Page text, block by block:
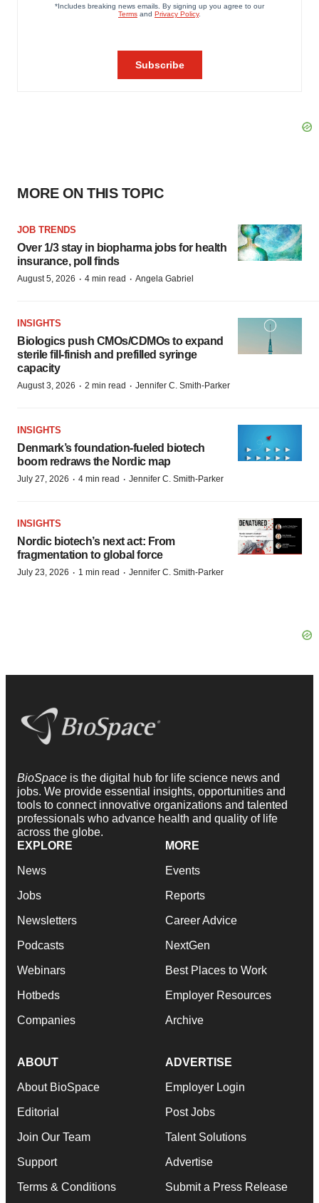
MORE ON THIS TOPIC
JOB TRENDS
Over 1/3 stay in biopharma jobs for health
insurance, poll finds
August 5, 2026 · 4 min read · Angela Gabriel
INSIGHTS
Biologics push CMOs/CDMOs to expand
sterile fill-finish and prefilled syringe
capacity
August 3, 2026 · 2 min read · Jennifer C. Smith-Parker
INSIGHTS
Denmark’s foundation‑fueled biotech
boom redraws the Nordic map
July 27, 2026 · 4 min read · Jennifer C. Smith-Parker
INSIGHTS
Nordic biotech’s next act: From
fragmentation to global force
July 23, 2026 · 1 min read · Jennifer C. Smith-Parker
BioSpace is the digital hub for life science news and
jobs. We provide essential insights, opportunities and
tools to connect innovative organizations and talented
professionals who advance health and quality of life
across the globe.
EXPLORE
News
Jobs
Newsletters
Podcasts
Webinars
Hotbeds
Companies
MORE
Events
Reports
Career Advice
NextGen
Best Places to Work
Employer Resources
Archive
ABOUT
About BioSpace
Editorial
Join Our Team
Support
Terms & Conditions
ADVERTISE
Employer Login
Post Jobs
Talent Solutions
Advertise
Submit a Press Release